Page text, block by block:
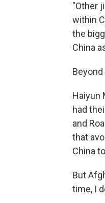
"Other
within
the
China
Haiyun
had
and
that
China
But
time, I